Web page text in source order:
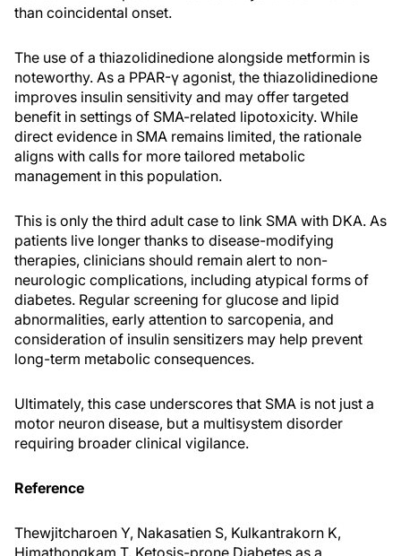
than coincidental onset.
The use of a thiazolidinedione alongside metformin is
noteworthy. As a PPAR-γ agonist, the thiazolidinedione
improves insulin sensitivity and may offer targeted
benefit in settings of SMA-related lipotoxicity. While
direct evidence in SMA remains limited, the rationale
aligns with calls for more tailored metabolic
management in this population.
This is only the third adult case to link SMA with DKA. As
patients live longer thanks to disease-modifying
therapies, clinicians should remain alert to non-
neurologic complications, including atypical forms of
diabetes. Regular screening for glucose and lipid
abnormalities, early attention to sarcopenia, and
consideration of insulin sensitizers may help prevent
long-term metabolic consequences.
Ultimately, this case underscores that SMA is not just a
motor neuron disease, but a multisystem disorder
requiring broader clinical vigilance.
Reference
Thewjitcharoen Y, Nakasatien S, Kulkantrakorn K,
Himathongkam T. Ketosis-prone Diabetes as a